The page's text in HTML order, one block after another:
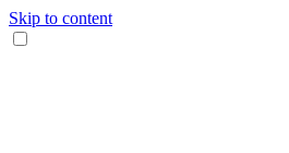
Skip to content